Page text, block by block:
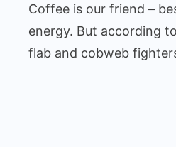
Coffee is our friend –
energy. But according
flab and cobweb